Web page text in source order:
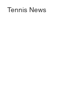
Tennis News